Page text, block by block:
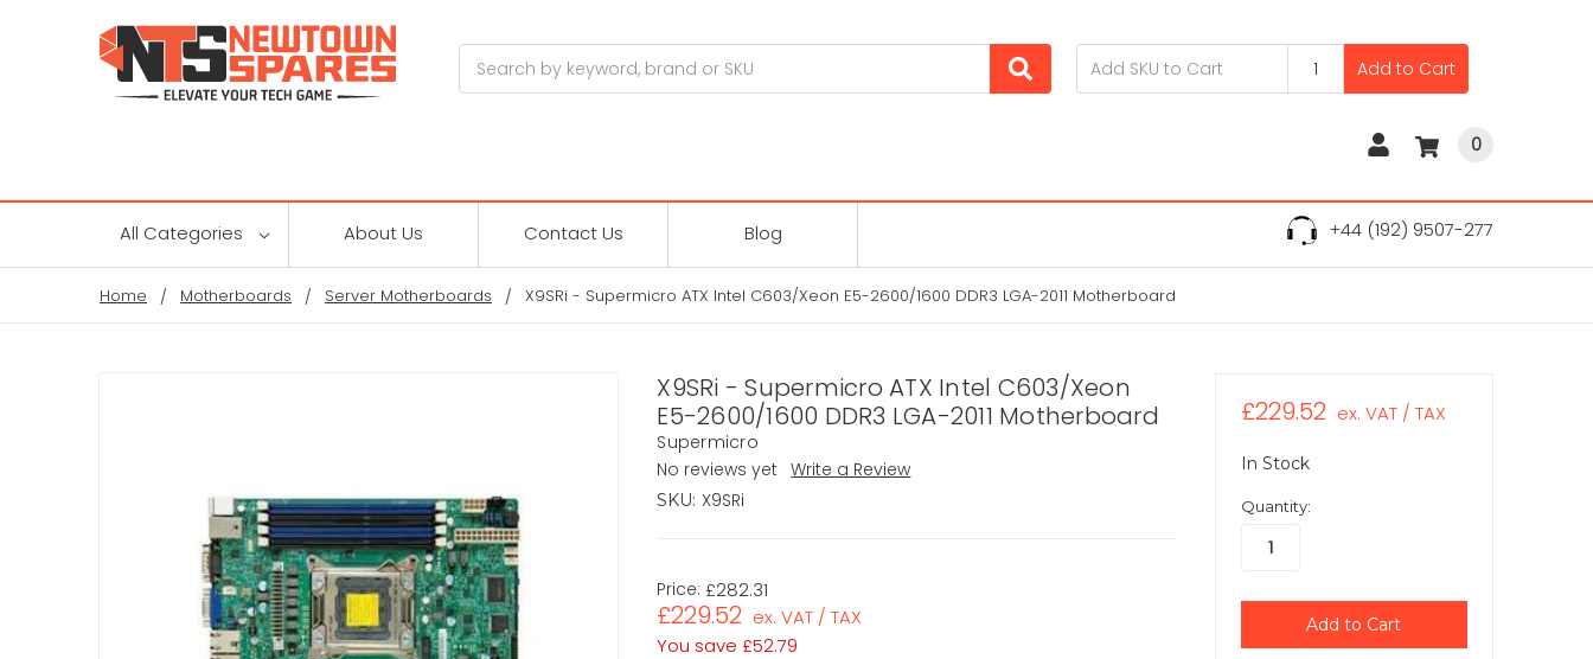
Add to Cart
0
All Categories About Us Contact Us Blog +44 (192) 9507-277
Home Motherboards Server Motherboards X9SRi - Supermicro ATX Intel C603/Xeon E5-2600/1600 DDR3 LGA-2011 Motherboard
X9SRi - Supermicro ATX Intel C603/Xeon
E5-2600/1600 DDR3 LGA-2011 Motherboard
Supermicro
No reviews yet
Write a Review
SKU: X9SRi
Price: £282.31
£229.52 ex. VAT / TAX
You save £52.79
£229.52 ex. VAT / TAX
In Stock
Quantity: